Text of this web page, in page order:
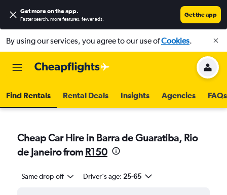
Get more on the app.
Faster search, more features, fewer ads.
Get the app
By using our services, you agree to our use ofCookies.
Find Rentals Rental Deals Insights Agencies FAQs
Cheap Car Hire in Barra de Guaratiba, Rio
de Janeiro from R150
Same drop-off Driver's age: 25-65